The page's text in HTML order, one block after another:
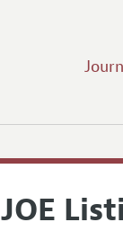
JOE